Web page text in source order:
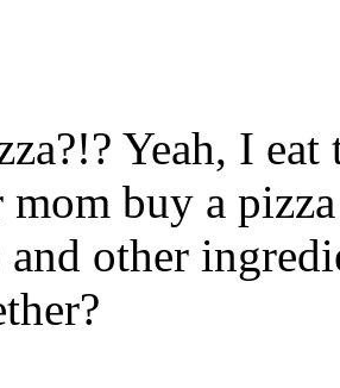
Yeah, I
mom buy a
other